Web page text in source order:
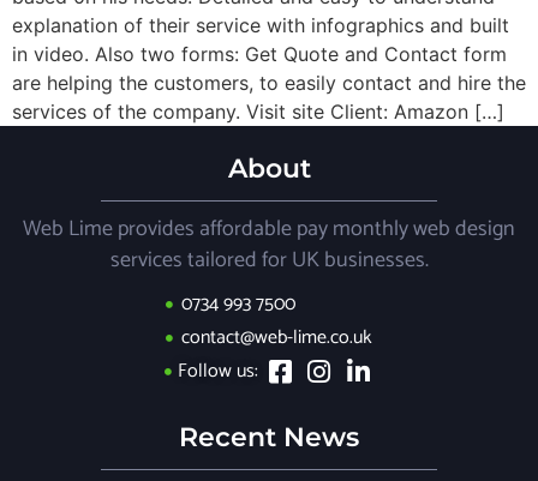
explanation of their service with infographics and built
in video. Also two forms: Get Quote and Contact form
are helping the customers, to easily contact and hire the
services of the company. Visit site Client: Amazon […]
About
Web Lime provides affordable pay monthly web design
services tailored for UK businesses.
0734 993 7500
contact@web-lime.co.uk
Follow us:
Recent News